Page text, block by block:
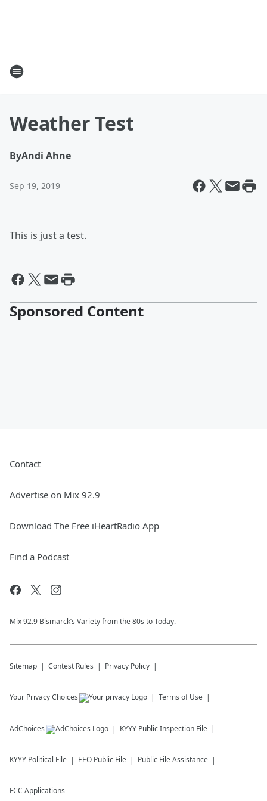
Weather Test
ByAndi Ahne
Sep 19, 2019
This is just a test.
Sponsored Content
Contact
Advertise on Mix 92.9
Download The Free iHeartRadio App
Find a Podcast
Mix 92.9 Bismarck’s Variety from the 80s to Today.
Sitemap Contest Rules Privacy Policy
Your Privacy Choices Terms of Use
AdChoices KYYY Public Inspection File
KYYY Political File EEO Public File Public File Assistance
FCC Applications